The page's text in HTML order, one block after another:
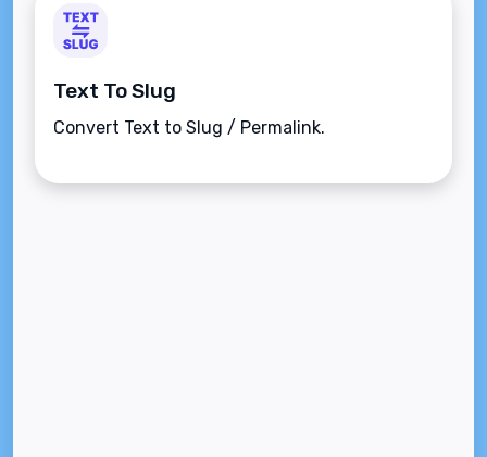
Text To Slug
Convert Text to Slug / Permalink.